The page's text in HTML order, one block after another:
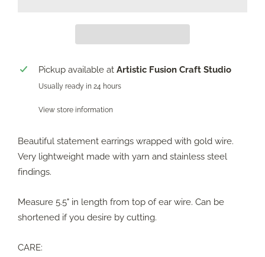
Pickup available at Artistic Fusion Craft Studio
Usually ready in 24 hours
View store information
Beautiful statement earrings wrapped with gold wire.
Very lightweight made with yarn and stainless steel
findings.
Measure 5.5" in length from top of ear wire. Can be
shortened if you desire by cutting.
CARE: